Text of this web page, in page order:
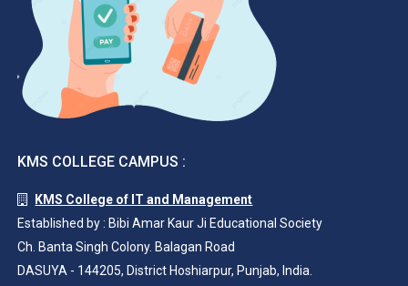
KMS COLLEGE CAMPUS :
KMS College of IT and Management
Established by : Bibi Amar Kaur Ji Educational Society
Ch. Banta Singh Colony. Balagan Road
DASUYA - 144205, District Hoshiarpur, Punjab, India.